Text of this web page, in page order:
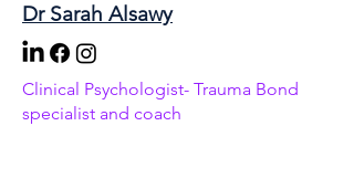
Dr Sarah Alsawy
Clinical Psychologist- Trauma Bond
specialist and coach